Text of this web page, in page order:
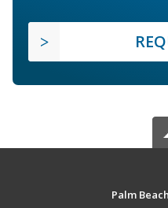
Palm